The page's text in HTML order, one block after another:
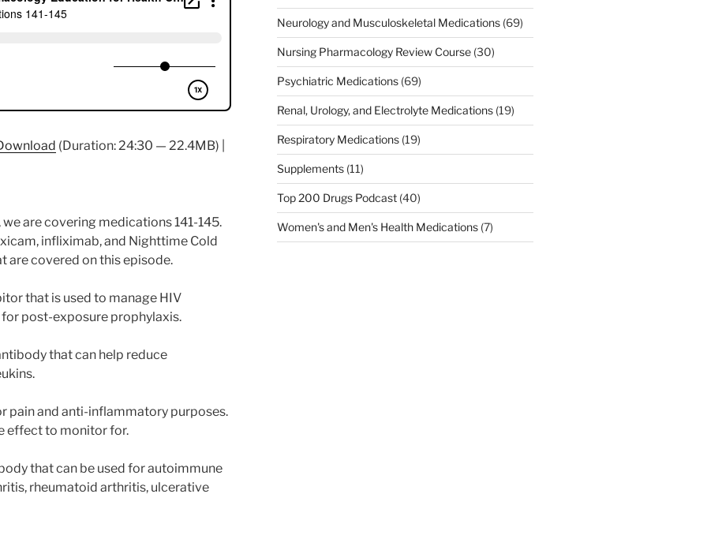
(Duration: 24:30 — 22.4MB) |
are covering medications 141-145.
infliximab, and Nighttime Cold
are covered on this episode.
that is used to manage HIV
post-exposure prophylaxis.
that can help reduce
pain and anti-inflammatory purposes.
effect to monitor for.
that can be used for autoimmune
rheumatoid arthritis, ulcerative
Neurology and Musculoskeletal Medications(69)
Nursing Pharmacology Review Course(30)
Psychiatric Medications(69)
Renal, Urology, and Electrolyte Medications(19)
Respiratory Medications(19)
Supplements(11)
Top 200 Drugs Podcast(40)
Women's and Men's Health Medications(7)